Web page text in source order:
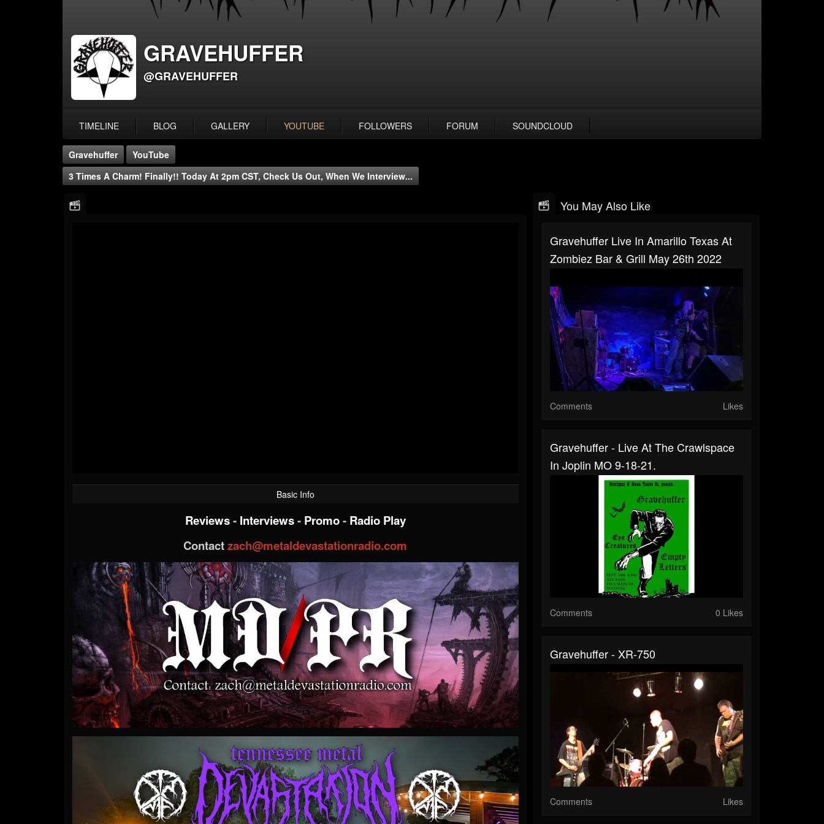
GRAVEHUFFER
@GRAVEHUFFER
TIMELINE BLOG GALLERY YOUTUBE FOLLOWERS FORUM SOUNDCLOUD
Gravehuffer
YouTube
3 Times A Charm! Finally!! Today At 2pm CST, Check Us Out, When We Interview...
Basic Info
Reviews- Interviews- Promo- Radio Play
Contactzach@metaldevastationradio.com
You May Also Like
Gravehuffer Live In Amarillo Texas At
Zombiez Bar & Grill May 26th 2022
Comments Likes
Gravehuffer - Live At The Crawlspace
In Joplin MO 9-18-21.
Comments 0 Likes
Gravehuffer - XR-750
Comments Likes